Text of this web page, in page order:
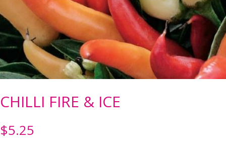
CHILLI FIRE & ICE
$5.25